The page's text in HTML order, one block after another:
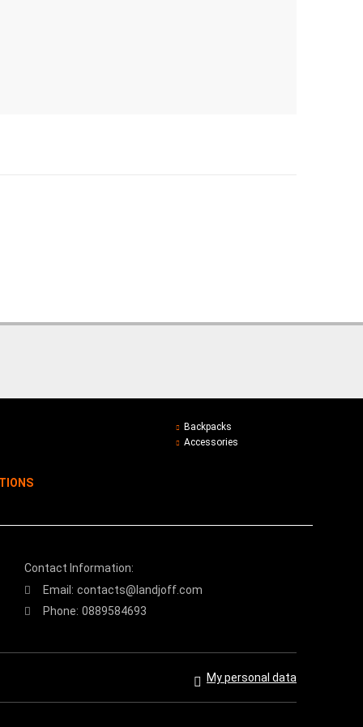
Backpacks
Accessories
Contact Information:
Email: contacts@landjoff.com
Phone: 0889584693
My personal data